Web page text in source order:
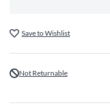
Save to Wishlist
Not Returnable